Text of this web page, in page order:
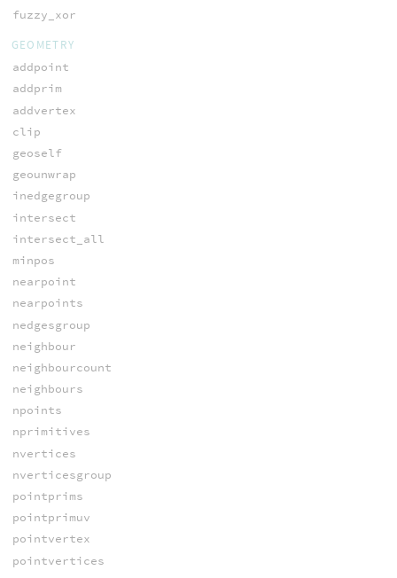
fuzzy_xor
GEOMETRY
addpoint
addprim
addvertex
clip
geoself
geounwrap
inedgegroup
intersect
intersect_all
minpos
nearpoint
nearpoints
nedgesgroup
neighbour
neighbourcount
neighbours
npoints
nprimitives
nvertices
nverticesgroup
pointprims
pointprimuv
pointvertex
pointvertices